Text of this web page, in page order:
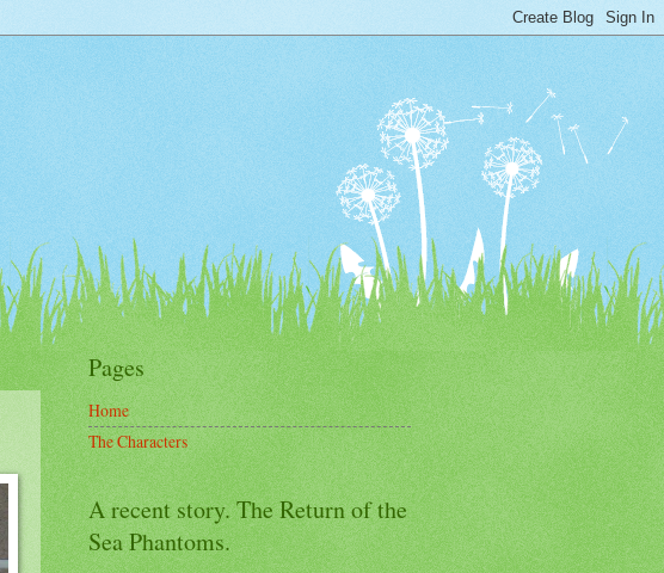
Pages
Home
The Characters
A recent story. The Return of the
Sea Phantoms.